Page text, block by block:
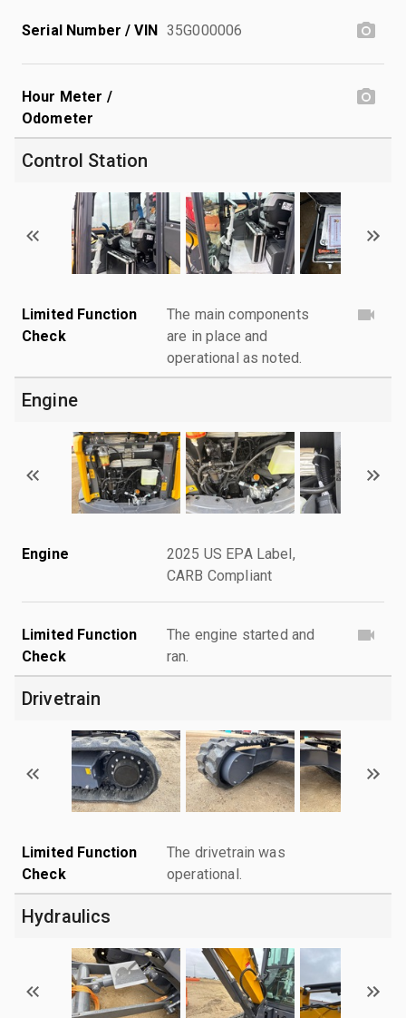
Serial Number / VIN 35G000006
Hour Meter /
Odometer
Control Station
Limited Function
Check
The main components
are in place and
operational as noted.
Engine
Engine
2025 US EPA Label,
CARB Compliant
Limited Function
Check
The engine started and
ran.
Drivetrain
Limited Function
Check
The drivetrain was
operational.
Hydraulics